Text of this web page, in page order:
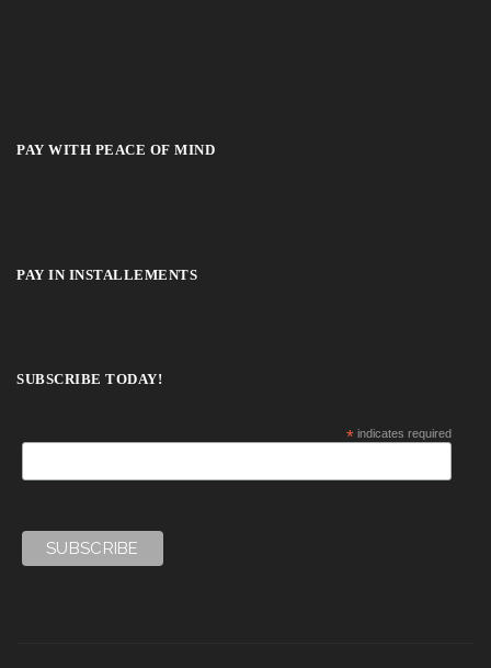
PAY WITH PEACE OF MIND
PAY IN INSTALLEMENTS
SUBSCRIBE TODAY!
*indicates required